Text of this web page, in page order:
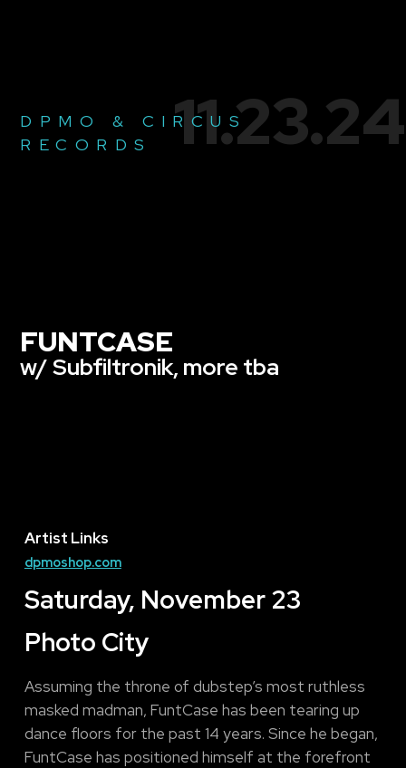
11.23.24
DPMO & CIRCUS
RECORDS
FUNTCASE
w/ Subfiltronik, more tba
Saturday, November 23
Photo City
Assuming the throne of dubstep’s most ruthless
masked madman, FuntCase has been tearing up
dance floors for the past 14 years. Since he began,
FuntCase has positioned himself at the forefront
Artist Links
dpmoshop.com